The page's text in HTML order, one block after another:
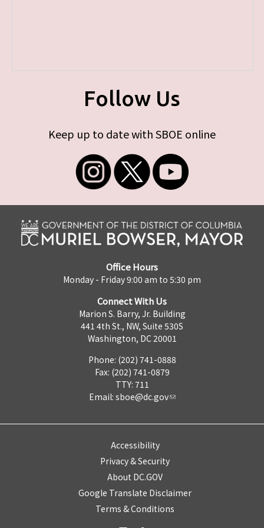
Follow Us
Keep up to date with SBOE online
Office Hours
Monday - Friday 9:00 am to 5:30 pm
Connect With Us
Marion S. Barry, Jr. Building
441 4th St., NW, Suite 530S
Washington, DC 20001
Phone: (202) 741-0888
Fax: (202) 741-0879
TTY: 711
Email: sboe@dc.gov
Accessibility
Privacy & Security
About DC.GOV
Google Translate Disclaimer
Terms & Conditions